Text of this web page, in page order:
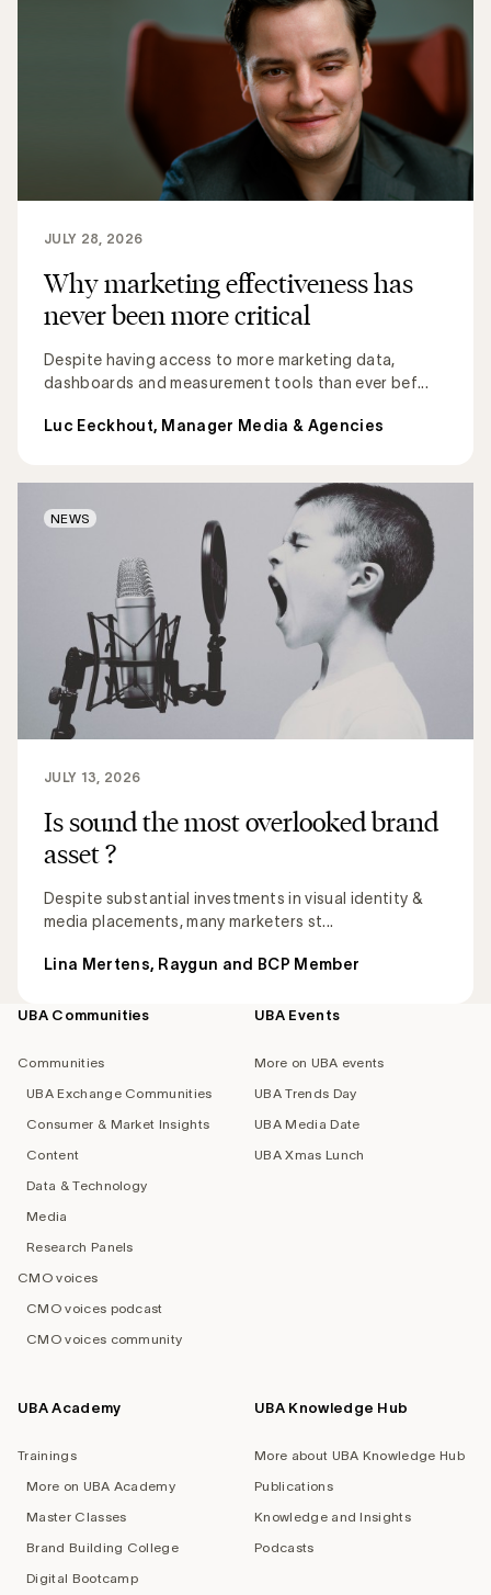
Why marketing effectiveness has
never been more critical
Despite having access to more marketing data,
dashboards and measurement tools than ever bef...
JULY 28, 2026
Luc Eeckhout, Manager Media & Agencies
Is sound the most overlooked brand
asset ?
Despite substantial investments in visual identity &
media placements, many marketers st...
JULY 13, 2026
Lina Mertens, Raygun and BCP Member
NEWS
Footer
UBA Communities
Communities
UBA Exchange Communities
Consumer & Market Insights
Content
Data & Technology
Media
Research Panels
CMO voices
CMO voices podcast
CMO voices community
UBA Events
More on UBA events
UBA Trends Day
UBA Media Date
UBA Xmas Lunch
UBA Academy
Trainings
More on UBA Academy
Master Classes
Brand Building College
Digital Bootcamp
UBA Knowledge Hub
More about UBA Knowledge Hub
Publications
Knowledge and Insights
Podcasts